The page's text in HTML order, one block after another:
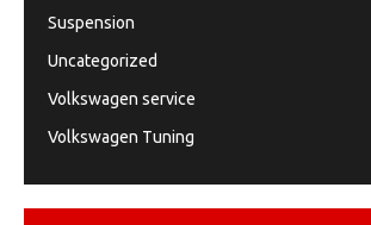
Suspension
Uncategorized
Volkswagen service
Volkswagen Tuning